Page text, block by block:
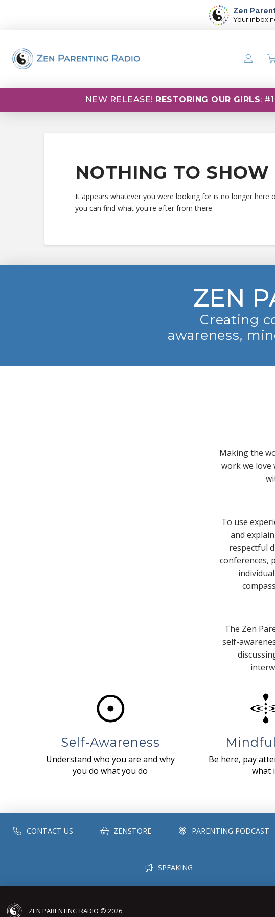
Zen
Your inbox
NEW RELEASE! RESTORING OUR GIRLS:
NOTHING TO
It appears whatever you were looking for is no longer
you can find what you're after from there.
ZEN
Creating
awareness,
Making the
work we love
To use
and
respectful
conferences,
The Zen
self-
Self-Awareness
Understand who you are and why
you do what you do
Be here, pay
what
CONTACT US ZENSTORE PARENTING PODCAST
SPEAKING
ZEN PARENTING RADIO © 2026